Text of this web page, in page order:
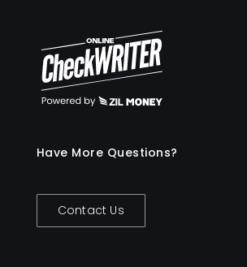
Have More Questions?
Contact Us